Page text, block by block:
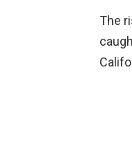
The